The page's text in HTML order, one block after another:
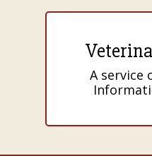
A service